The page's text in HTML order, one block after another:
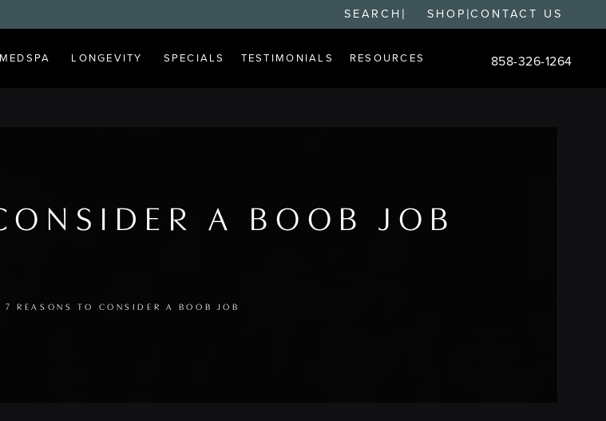
SEARCH | SHOP|CONTACT US
MEDSPA LONGEVITY SPECIALS TESTIMONIALS RESOURCES Give Changes Plastic
858-326-1264
A BOOB JOB
7 REASONS TO CONSIDER A BOOB JOB